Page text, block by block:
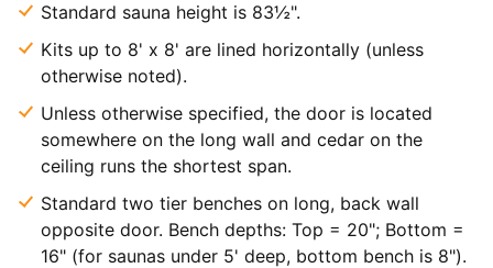
Standard sauna height is 83½".
Kits up to 8' x 8' are lined horizontally (unless
otherwise noted).
Unless otherwise specified, the door is located
somewhere on the long wall and cedar on the
ceiling runs the shortest span.
Standard two tier benches on long, back wall
opposite door. Bench depths: Top = 20"; Bottom =
16" (for saunas under 5' deep, bottom bench is 8").